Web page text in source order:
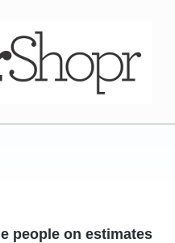
people on estimates